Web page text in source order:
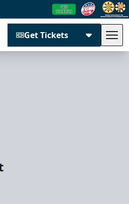
Get Tickets